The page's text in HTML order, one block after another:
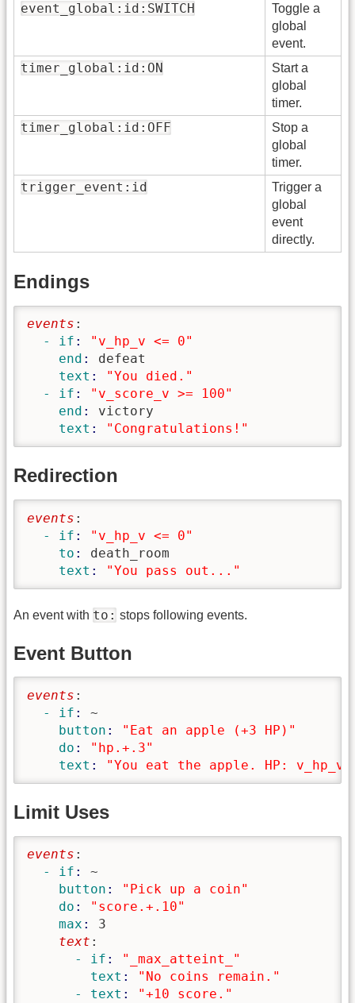
event_global:id:SWITCH
Toggle a
global
event.
timer_global:id:ON
Start a
global
timer.
timer_global:id:OFF
Stop a
global
timer.
trigger_event:id
Trigger a
global
event
directly.
Endings
events :
  - if
:
"v_hp_v <= 0"
    end
: defeat
    text
:
"You died."
  - if
:
"v_score_v >= 100"
    end
: victory
    text
: "Congratulations!"
Redirection
events :
  - if
:
"v_hp_v <= 0"
    to
: death_room
    text
: "You pass out..."
An event with to: stops following events.
Event Button
events :
  - if
: ~
    button
:
"Eat an apple (+3 HP)"
    do
:
"hp.+.3"
    text
: "You eat the apple. HP: v_hp_v"
Limit Uses
events :
  - if
: ~
    button
:
"Pick up a coin"
    do
:
"score.+.10"
    max
: 3
    text
:
      - if
:
"_max_atteint_"
        text
:
"No coins remain."
      - text
: "+10 score."